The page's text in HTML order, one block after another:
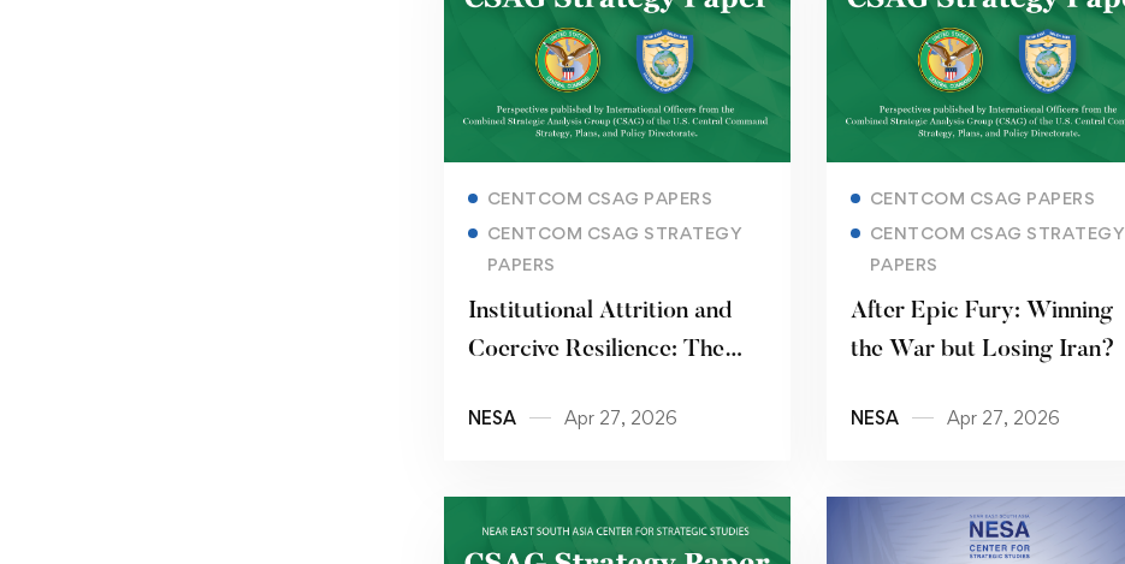
CENTCOM CSAG PAPERS
CENTCOM CSAG STRATEGY
PAPERS
Institutional Attrition and
Coercive Resilience: The
NESA Apr 27, 2026
CENTCOM CSAG PAPERS
CENTCOM CSAG STRATEGY
PAPERS
After Epic Fury: Winning
the War but Losing Iran?
NESA Apr 27, 2026